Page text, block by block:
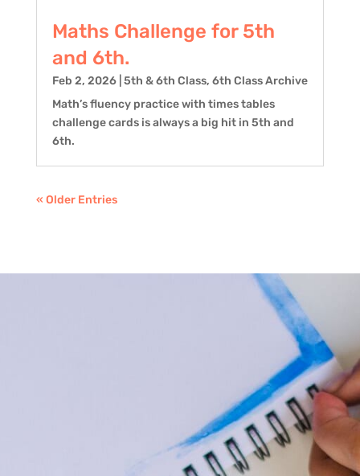
Maths Challenge for 5th
and 6th.
Feb 2, 2026| 5th & 6th Class, 6th Class Archive
Math’s fluency practice with times tables
challenge cards is always a big hit in 5th and
6th.
« Older Entries